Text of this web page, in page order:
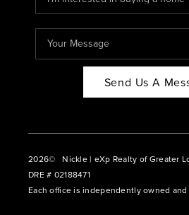
Send Us A
2026© Nickle | eXp Realty of Greater
DRE # 02188471
Each office is independently owned